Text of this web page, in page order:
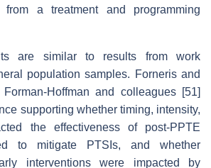
a treatment and programming
are similar to results from work
population samples. Forneris and
Hoffman and colleagues [51]
supporting whether timing, intensity,
the effectiveness of post-PPTE
to mitigate PTSIs, and whether
interventions were impacted by